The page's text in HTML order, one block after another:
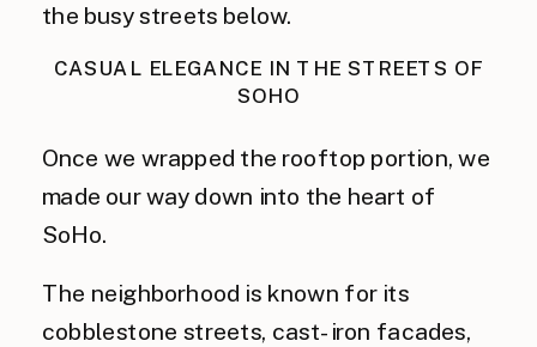
the busy streets below.
CASUAL ELEGANCE IN THE STREETS OF
SOHO
Once we wrapped the rooftop portion, we
made our way down into the heart of
SoHo.
The neighborhood is known for its
cobblestone streets, cast-iron facades,